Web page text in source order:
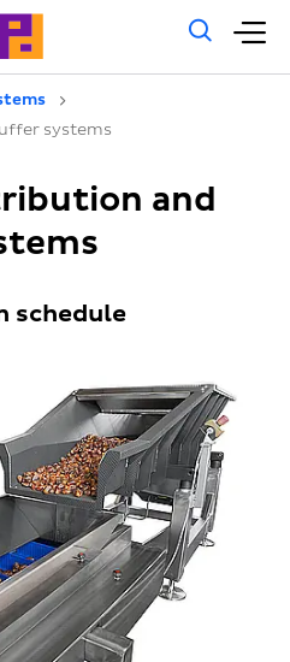
systems
and
schedule